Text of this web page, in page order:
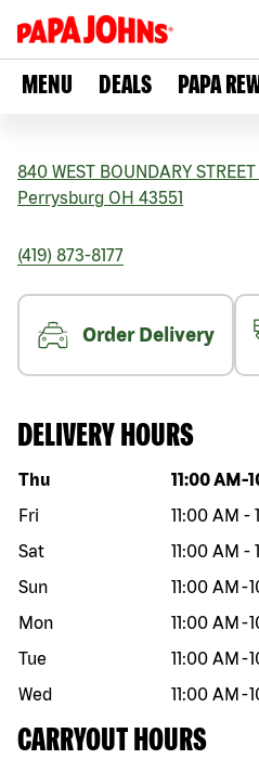
MENU DEALS PAPA
840 WEST BOUNDARY
Perrysburg OH 43551
(419) 873-8177
Order Delivery
DELIVERY HOURS
Day of the week Hours
Thu 11:00 AM -
Fri
11:00 AM -
Sat
11:00 AM -
Sun
11:00 AM -
Mon
11:00 AM -
Tue
11:00 AM -
Wed
11:00 AM -
CARRYOUT HOURS